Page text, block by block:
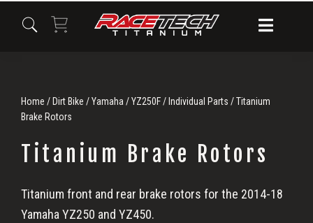
Home / Dirt Bike /Yamaha /YZ250F/ Individual Parts / Titanium
Brake Rotors
Titanium Brake Rotors
Titanium
Titanium front and rear brake rotors for the 2014-18
Yamaha YZ250 and YZ450.